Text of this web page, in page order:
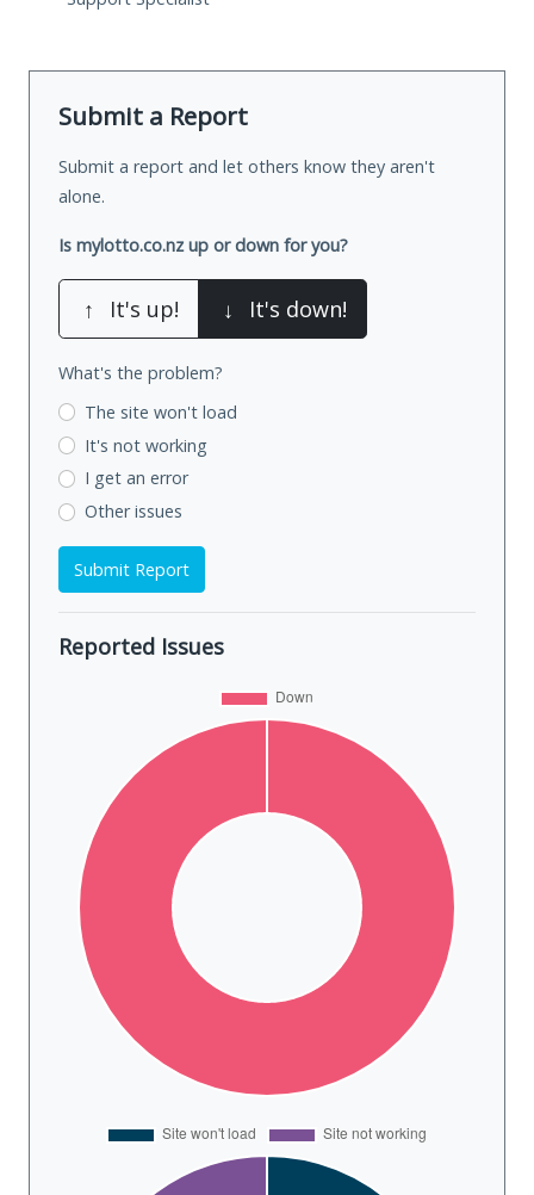
Submit a Report
Submit a report and let others know they aren't
alone.
Is mylotto.co.nz up or down for you?
↑ It's up! ↓ It's down!
What's the problem?
The site won't load
It's not working
I get an error
Other issues
Submit Report
Reported Issues